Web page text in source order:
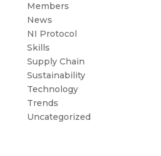
Members
News
NI Protocol
Skills
Supply Chain
Sustainability
Technology
Trends
Uncategorized